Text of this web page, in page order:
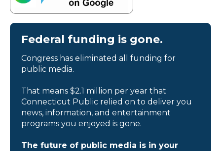
Federal funding is gone.
Congress has eliminated all funding for
public media.
That means $2.1 million per year that
Connecticut Public relied on to deliver you
news, information, and entertainment
programs you enjoyed is gone.
The future of public media is in your